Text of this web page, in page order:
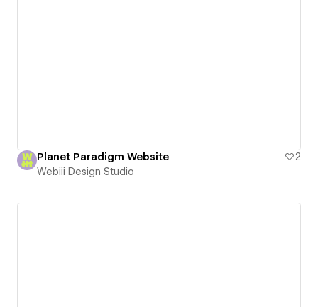
Planet Paradigm Website
2
Webiii Design Studio